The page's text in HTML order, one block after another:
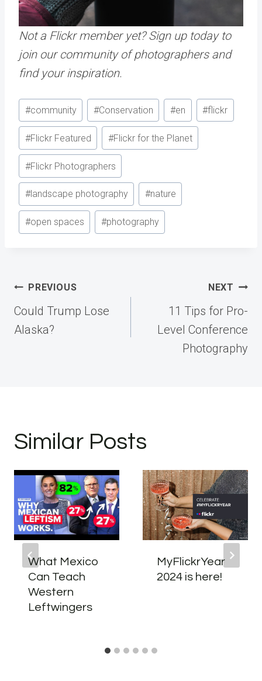
Not a Flickr member yet? Sign up today to
join our community of photographers and
find your inspiration.
Post
Tags:
#community #Conservation #en #flickr
#Flickr Featured #Flickr for the Planet
#Flickr Photographers
#landscape photography #nature
#open spaces #photography
Post
navigation
PREVIOUS
Could Trump Lose
Alaska?
NEXT
11 Tips for Pro-
Level Conference
Photography
Similar Posts
What Mexico
Can Teach
Western
Leftwingers
MyFlickrYear
2024 is here!